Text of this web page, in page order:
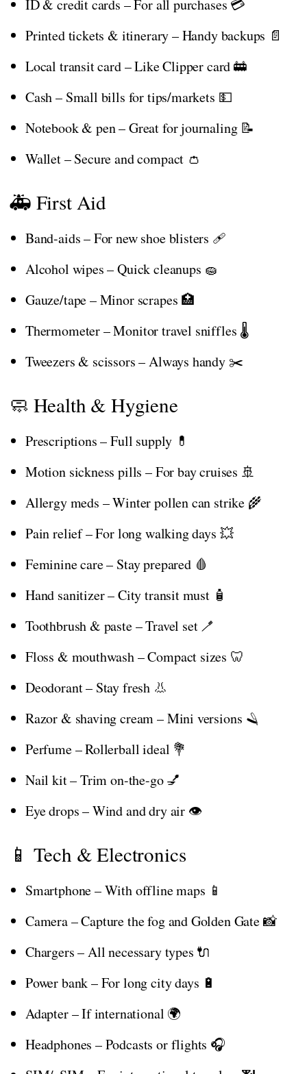
ID & credit cards – For all purchases 💳
Printed tickets & itinerary – Handy backups 📄
Local transit card – Like Clipper card 🚋
Cash – Small bills for tips/markets 💵
Notebook & pen – Great for journaling 📝
Wallet – Secure and compact 👛
🚑 First Aid
Band-aids – For new shoe blisters 🩹
Alcohol wipes – Quick cleanups 🧽
Gauze/tape – Minor scrapes 🏥
Thermometer – Monitor travel sniffles 🌡️
Tweezers & scissors – Always handy ✂️
🧼 Health & Hygiene
Prescriptions – Full supply 💊
Motion sickness pills – For bay cruises 🚢
Allergy meds – Winter pollen can strike 🌾
Pain relief – For long walking days 💥
Feminine care – Stay prepared 🩸
Hand sanitizer – City transit must 🧴
Toothbrush & paste – Travel set 🪥
Floss & mouthwash – Compact sizes 🦷
Deodorant – Stay fresh 👃
Razor & shaving cream – Mini versions 🪒
Perfume – Rollerball ideal 💐
Nail kit – Trim on-the-go 💅
Eye drops – Wind and dry air 👁️
📱 Tech & Electronics
Smartphone – With offline maps 📱
Camera – Capture the fog and Golden Gate 📸
Chargers – All necessary types 🔌
Power bank – For long city days 🔋
Adapter – If international 🌍
Headphones – Podcasts or flights 🎧